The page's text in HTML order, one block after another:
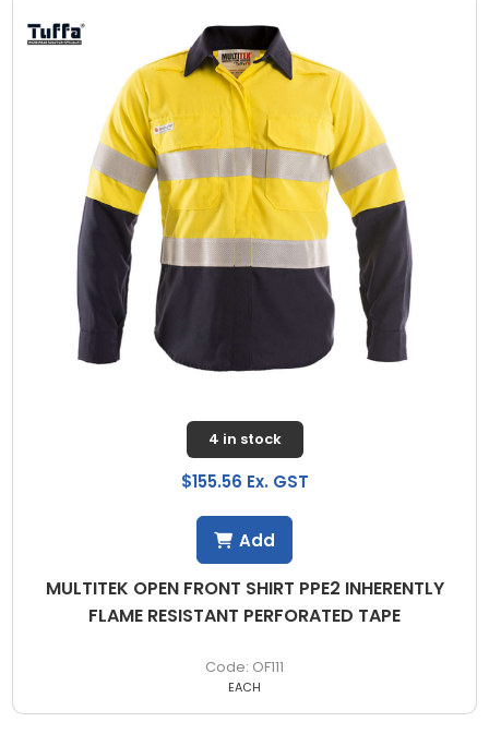
MULTITEK OPEN FRONT SHIRT PPE2 INHERENTLY
FLAME RESISTANT PERFORATED TAPE
OF111
4 in stock
$155.56 Ex. GST
EACH
Add